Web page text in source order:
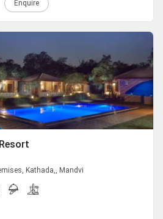
Enquire
Kathada,, Mandvi